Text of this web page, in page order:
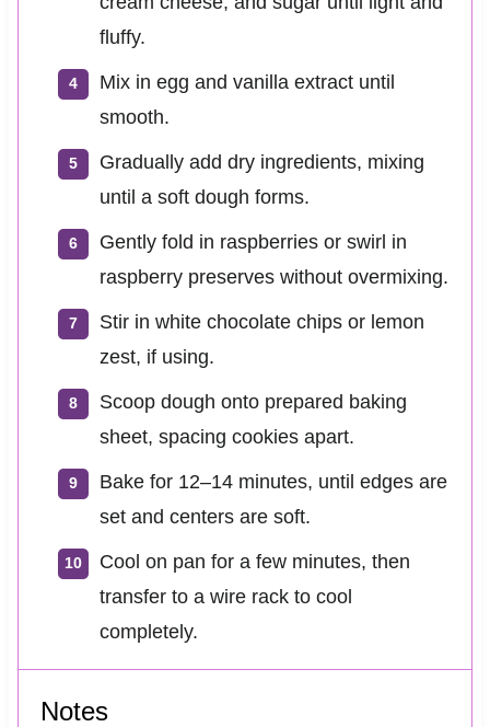
fluffy.
Mix in egg and vanilla extract until
smooth.
Gradually add dry ingredients, mixing
until a soft dough forms.
Gently fold in raspberries or swirl in
raspberry preserves without overmixing.
Stir in white chocolate chips or lemon
zest, if using.
Scoop dough onto prepared baking
sheet, spacing cookies apart.
Bake for 12–14 minutes, until edges are
set and centers are soft.
Cool on pan for a few minutes, then
transfer to a wire rack to cool
completely.
Notes